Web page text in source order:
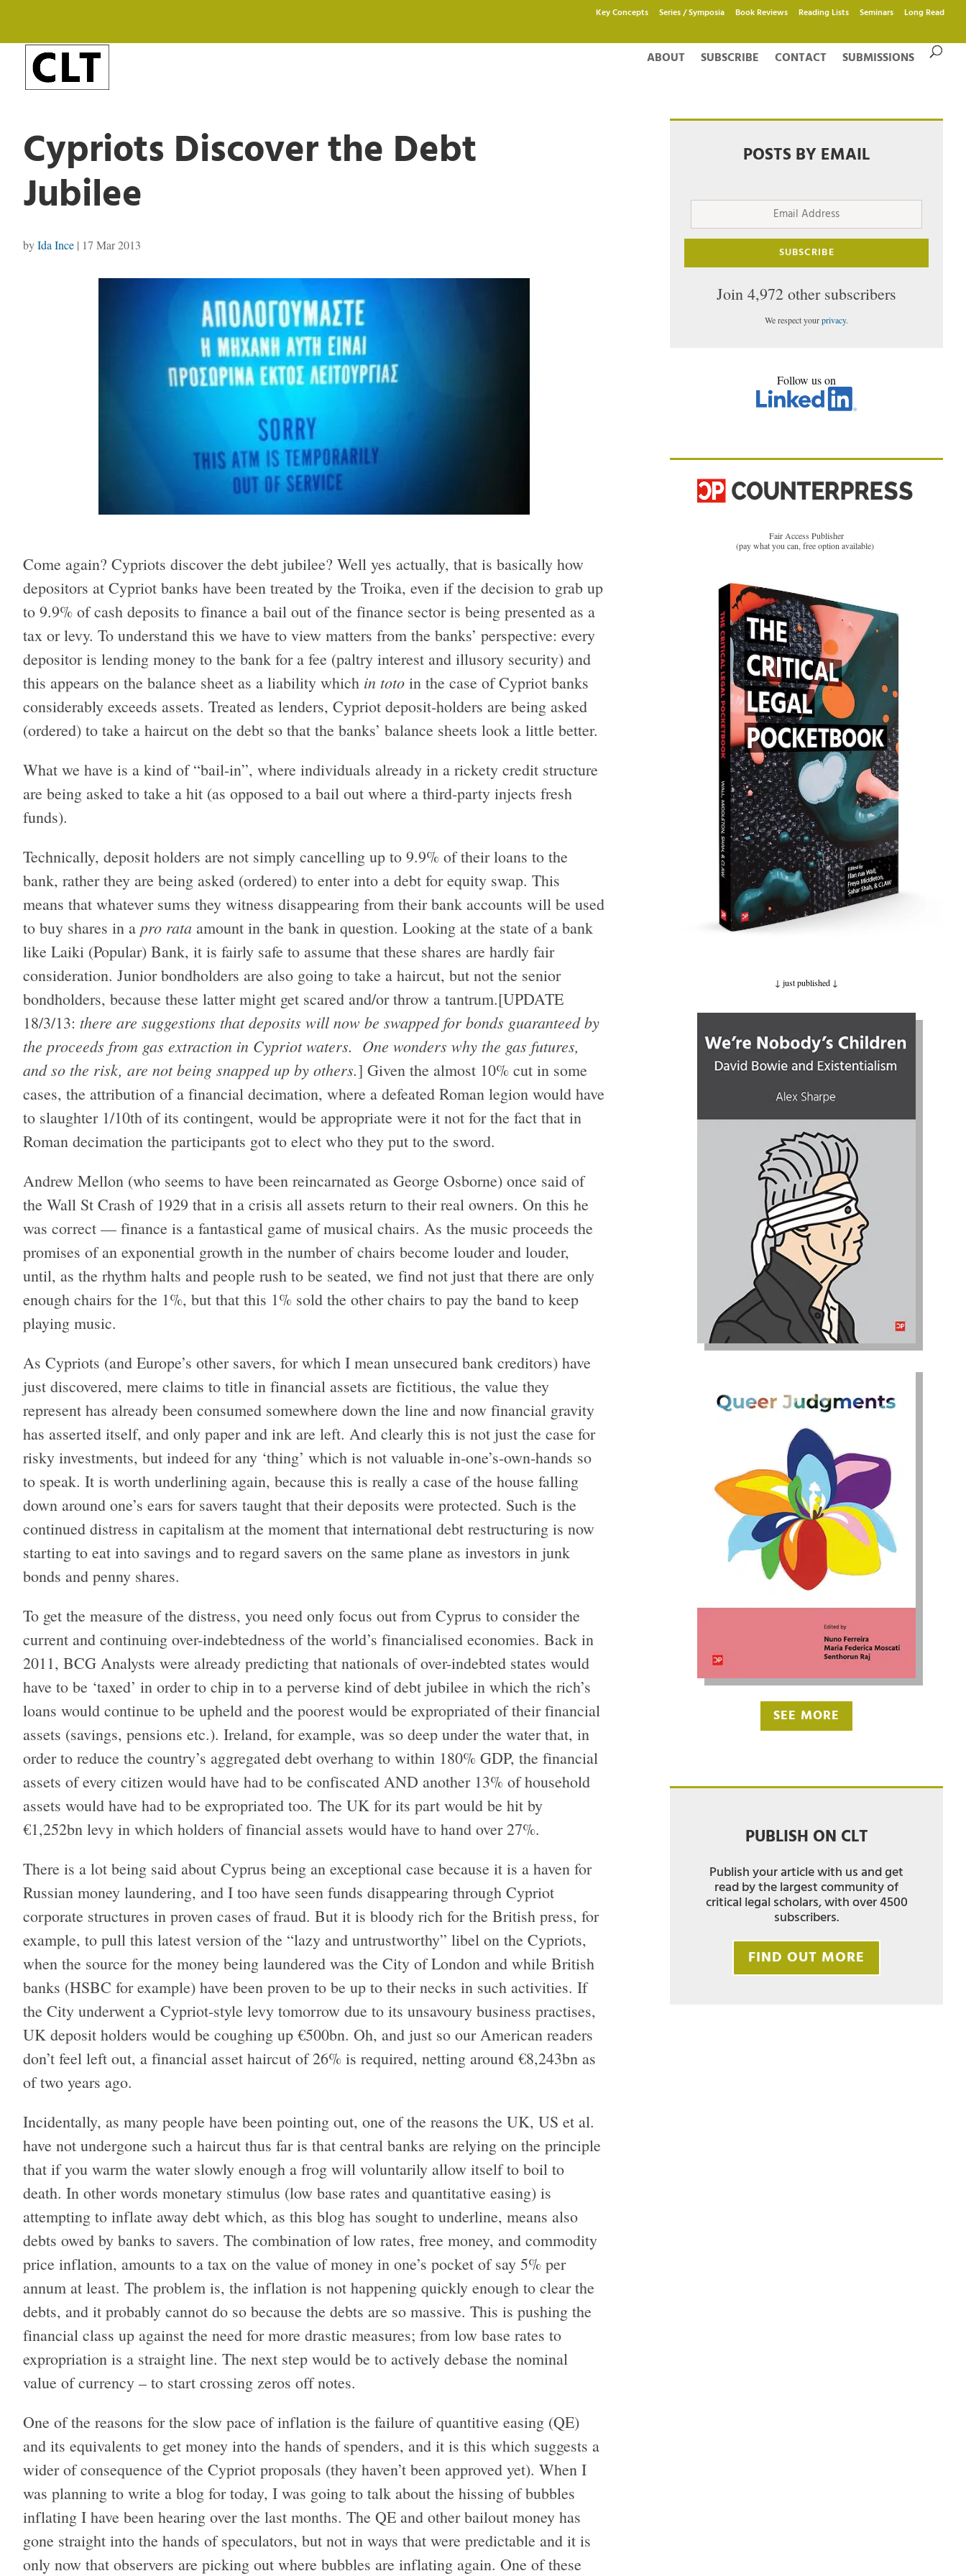
Key Concepts Series / Symposia Book Reviews Reading Lists Seminars Long Read
ABOUT SUBSCRIBE CONTACT SUBMISSIONS
Cypriots Discover the Debt
Jubilee
byIda Ince | 17 Mar 2013
Come again? Cypriots discover the debt jubilee? Well yes actually, that is basically how
depositors at Cypriot banks have been treated by the Troika, even if the decision to grab up
to 9.9% of cash deposits to finance a bail out of the finance sector is being presented as a
tax or levy. To understand this we have to view matters from the banks’ perspective: every
depositor is lending money to the bank for a fee (paltry interest and illusory security) and
this appears on the balance sheet as a liability which in toto in the case of Cypriot banks
considerably exceeds assets. Treated as lenders, Cypriot deposit-holders are being asked
(ordered) to take a haircut on the debt so that the banks’ balance sheets look a little better.
What we have is a kind of “bail-in”, where individuals already in a rickety credit structure
are being asked to take a hit (as opposed to a bail out where a third-party injects fresh
funds).
Technically, deposit holders are not simply cancelling up to 9.9% of their loans to the
bank, rather they are being asked (ordered) to enter into a debt for equity swap. This
means that whatever sums they witness disappearing from their bank accounts will be used
to buy shares in a pro rata amount in the bank in question. Looking at the state of a bank
like Laiki (Popular) Bank, it is fairly safe to assume that these shares are hardly fair
consideration. Junior bondholders are also going to take a haircut, but not the senior
bondholders, because these latter might get scared and/or throw a tantrum.[UPDATE
18/3/13: there are suggestions that deposits will now be swapped for bonds guaranteed by
the proceeds from gas extraction in Cypriot waters. One wonders why the gas futures,
and so the risk, are not being snapped up by others.] Given the almost 10% cut in some
cases, the attribution of a financial decimation, where a defeated Roman legion would have
to slaughter 1/10th of its contingent, would be appropriate were it not for the fact that in
Roman decimation the participants got to elect who they put to the sword.
Andrew Mellon (who seems to have been reincarnated as George Osborne) once said of
the Wall St Crash of 1929 that in a crisis all assets return to their real owners. On this he
was correct — finance is a fantastical game of musical chairs. As the music proceeds the
promises of an exponential growth in the number of chairs become louder and louder,
until, as the rhythm halts and people rush to be seated, we find not just that there are only
enough chairs for the 1%, but that this 1% sold the other chairs to pay the band to keep
playing music.
As Cypriots (and Europe’s other savers, for which I mean unsecured bank creditors) have
just discovered, mere claims to title in financial assets are fictitious, the value they
represent has already been consumed somewhere down the line and now financial gravity
has asserted itself, and only paper and ink are left. And clearly this is not just the case for
risky investments, but indeed for any ‘thing’ which is not valuable in-one’s-own-hands so
to speak. It is worth underlining again, because this is really a case of the house falling
down around one’s ears for savers taught that their deposits were protected. Such is the
continued distress in capitalism at the moment that international debt restructuring is now
starting to eat into savings and to regard savers on the same plane as investors in junk
bonds and penny shares.
To get the measure of the distress, you need only focus out from Cyprus to consider the
current and continuing over-indebtedness of the world’s financialised economies. Back in
2011, BCG Analysts were already predicting that nationals of over-indebted states would
have to be ‘taxed’ in order to chip in to a perverse kind of debt jubilee in which the rich’s
loans would continue to be upheld and the poorest would be expropriated of their financial
assets (savings, pensions etc.). Ireland, for example, was so deep under the water that, in
order to reduce the country’s aggregated debt overhang to within 180% GDP, the financial
assets of every citizen would have had to be confiscated AND another 13% of household
assets would have had to be expropriated too. The UK for its part would be hit by
€1,252bn levy in which holders of financial assets would have to hand over 27%.
There is a lot being said about Cyprus being an exceptional case because it is a haven for
Russian money laundering, and I too have seen funds disappearing through Cypriot
corporate structures in proven cases of fraud. But it is bloody rich for the British press, for
example, to pull this latest version of the “lazy and untrustworthy” libel on the Cypriots,
when the source for the money being laundered was the City of London and while British
banks (HSBC for example) have been proven to be up to their necks in such activities. If
the City underwent a Cypriot-style levy tomorrow due to its unsavoury business practises,
UK deposit holders would be coughing up €500bn. Oh, and just so our American readers
don’t feel left out, a financial asset haircut of 26% is required, netting around €8,243bn as
of two years ago.
Incidentally, as many people have been pointing out, one of the reasons the UK, US et al.
have not undergone such a haircut thus far is that central banks are relying on the principle
that if you warm the water slowly enough a frog will voluntarily allow itself to boil to
death. In other words monetary stimulus (low base rates and quantitative easing) is
attempting to inflate away debt which, as this blog has sought to underline, means also
debts owed by banks to savers. The combination of low rates, free money, and commodity
price inflation, amounts to a tax on the value of money in one’s pocket of say 5% per
annum at least. The problem is, the inflation is not happening quickly enough to clear the
debts, and it probably cannot do so because the debts are so massive. This is pushing the
financial class up against the need for more drastic measures; from low base rates to
expropriation is a straight line. The next step would be to actively debase the nominal
value of currency – to start crossing zeros off notes.
One of the reasons for the slow pace of inflation is the failure of quantitive easing (QE)
and its equivalents to get money into the hands of spenders, and it is this which suggests a
wider of consequence of the Cypriot proposals (they haven’t been approved yet). When I
was planning to write a blog for today, I was going to talk about the hissing of bubbles
inflating I have been hearing over the last months. The QE and other bailout money has
gone straight into the hands of speculators, but not in ways that were predictable and it is
only now that observers are picking out where bubbles are inflating again. One of these
POSTS BY EMAIL
Email
SUBSCRIBE
Join 4,972 other subscribers
We respect yourprivacy.
Follow us on
Fair Access Publisher
(pay what you can, free option available)
↓ just published ↓
SEE MORE
PUBLISH ON CLT
Publish your article with us and get
read by the largest community of
critical legal scholars, with over 4500
subscribers.
FIND OUT MORE